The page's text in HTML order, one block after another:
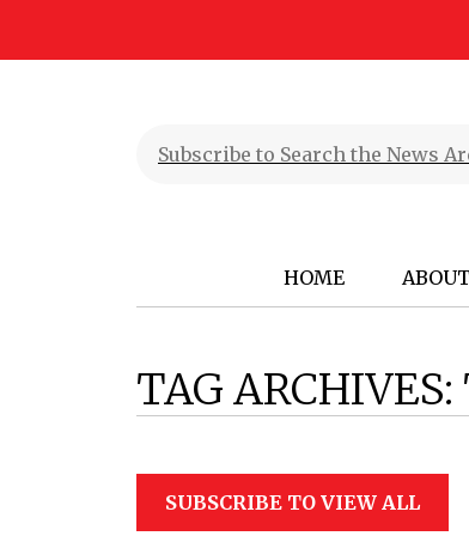
HOME ABOUT
TAG ARCHIVES:
SUBSCRIBE TO VIEW ALL